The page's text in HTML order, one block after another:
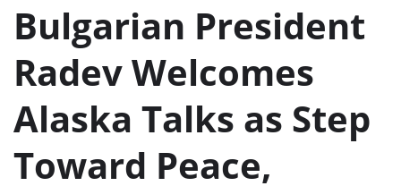
Bulgarian President
Radev Welcomes
Alaska Talks as Step
Toward Peace,